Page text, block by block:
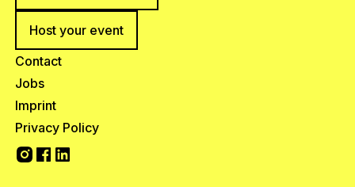
Host your event
Contact
Jobs
Imprint
Privacy Policy